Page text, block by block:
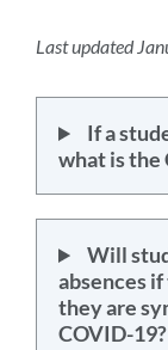
Last updated
If a
what is the
Will
absences
they are
COVID-19?